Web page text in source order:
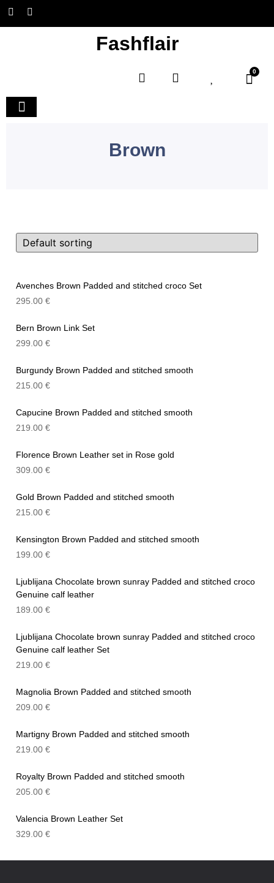
Fashflair
0
Brown
Avenches Brown Padded and stitched croco Set
295.00 €
Bern Brown Link Set
299.00 €
Burgundy Brown Padded and stitched smooth
215.00 €
Capucine Brown Padded and stitched smooth
219.00 €
Florence Brown Leather set in Rose gold
309.00 €
Gold Brown Padded and stitched smooth
215.00 €
Kensington Brown Padded and stitched smooth
199.00 €
Ljublijana Chocolate brown sunray Padded and stitched croco
Genuine calf leather
189.00 €
Ljublijana Chocolate brown sunray Padded and stitched croco
Genuine calf leather Set
219.00 €
Magnolia Brown Padded and stitched smooth
209.00 €
Martigny Brown Padded and stitched smooth
219.00 €
Royalty Brown Padded and stitched smooth
205.00 €
Valencia Brown Leather Set
329.00 €